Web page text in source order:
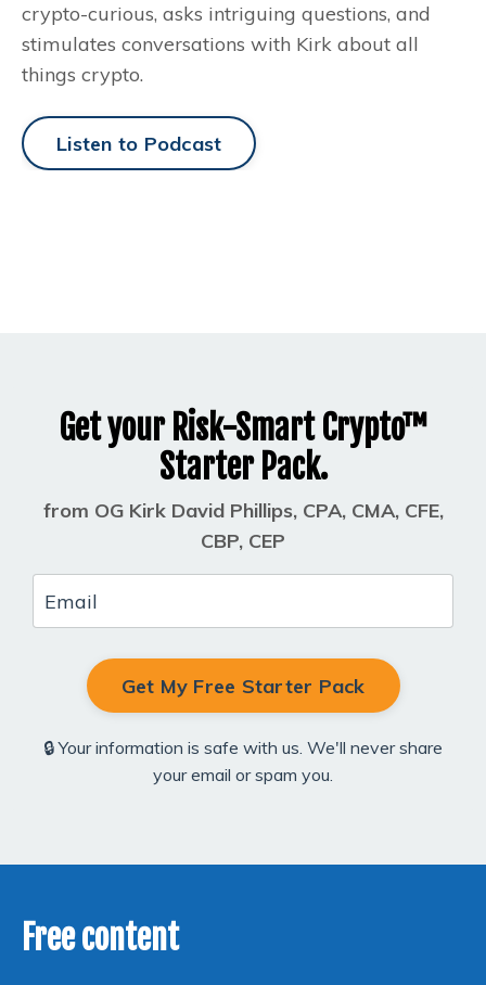
crypto-curious, asks intriguing questions, and
stimulates conversations with Kirk about all
things crypto.
Listen to Podcast
Get your Risk-Smart Crypto™
Starter Pack.
from OG Kirk David Phillips, CPA, CMA, CFE,
CBP, CEP
Get My Free Starter Pack
🔒 Your information is safe with us. We'll never share
your email or spam you.
Free content